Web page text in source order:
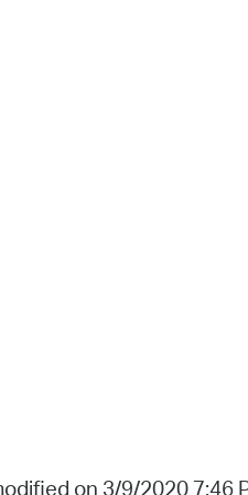
on 3/9/2020 7:46